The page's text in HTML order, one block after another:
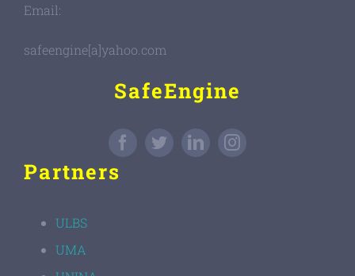
Email:
safeengine[a]yahoo.com
SafeEngine
Partners
ULBS
UMA